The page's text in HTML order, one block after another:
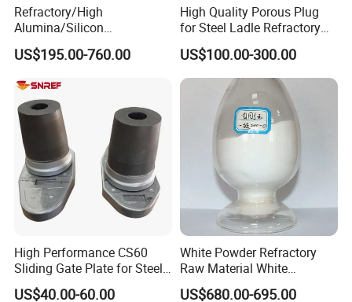
White fused alumina
It is made of aluminum oxide powder at a high
temperature of more than 2000° and smelted into
white corundum block for 7-10 hours in the
dumping furnace. It is manufactured by crushing -
Refractory/High
Alumina/Silicon
Carbide/Steel
Fiber/Cement/Plastic/Insul
Reinforcement
/Corundum/Mullite/Blast
Furnace Castable
US$195.00-760.00
High Quality Porous Plug
for Steel Ladle Refractory
Material
US$100.00-300.00
High Performance CS60
Sliding Gate Plate for Steel
Production
US$40.00-60.00
White Powder Refractory
Raw Material White
Corundum High
US$680.00-695.00